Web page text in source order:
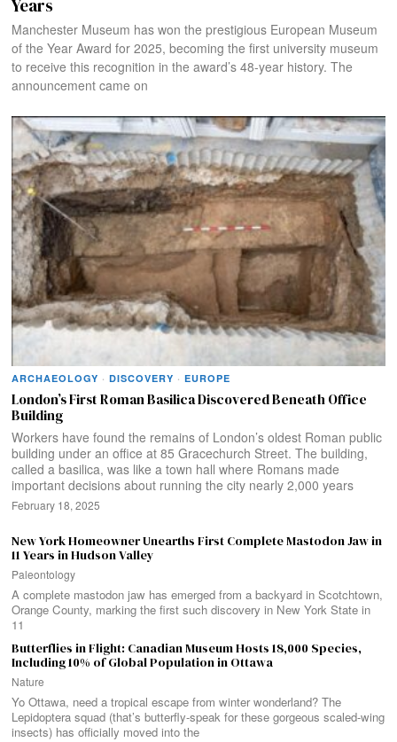
Years
Manchester Museum has won the prestigious European Museum
of the Year Award for 2025, becoming the first university museum
to receive this recognition in the award’s 48-year history. The
announcement came on
ARCHAEOLOGY · DISCOVERY · EUROPE
London’s First Roman Basilica Discovered Beneath Office
Building
Workers have found the remains of London’s oldest Roman public
building under an office at 85 Gracechurch Street. The building,
called a basilica, was like a town hall where Romans made
important decisions about running the city nearly 2,000 years
February 18, 2025
New York Homeowner Unearths First Complete Mastodon Jaw in
11 Years in Hudson Valley
Paleontology
A complete mastodon jaw has emerged from a backyard in Scotchtown,
Orange County, marking the first such discovery in New York State in
11
Butterflies in Flight: Canadian Museum Hosts 18,000 Species,
Including 10% of Global Population in Ottawa
Nature
Yo Ottawa, need a tropical escape from winter wonderland? The
Lepidoptera squad (that’s butterfly-speak for these gorgeous scaled-wing
insects) has officially moved into the